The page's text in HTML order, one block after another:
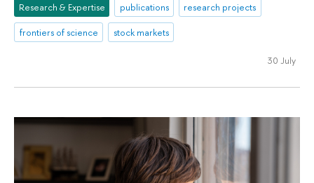
Research & Expertise publications
research projects
frontiers of science
stock markets
30 July